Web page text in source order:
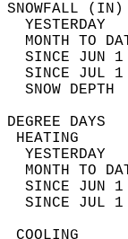
YESTERDAY
MONTH TO
SINCE JUN
SINCE JUL
YESTERDAY
MONTH TO
SINCE JUN
SINCE JUL